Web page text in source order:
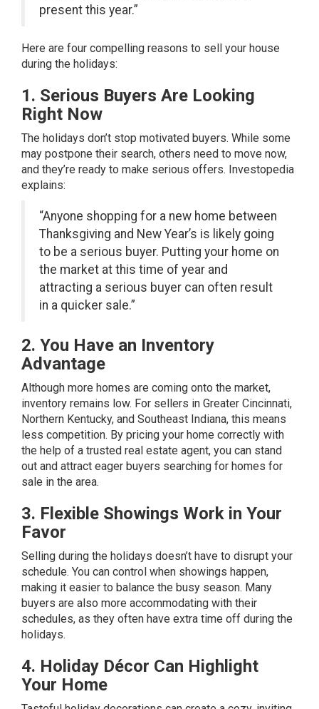
present this year.”
Here are four compelling reasons to sell your house
during the holidays:
1. Serious Buyers Are Looking
Right Now
The holidays don’t stop motivated buyers. While some
may postpone their search, others need to move now,
and they’re ready to make serious offers. Investopedia
explains:
“Anyone shopping for a new home between
Thanksgiving and New Year’s is likely going
to be a serious buyer. Putting your home on
the market at this time of year and
attracting a serious buyer can often result
in a quicker sale.”
2. You Have an Inventory
Advantage
Although more homes are coming onto the market,
inventory remains low. For sellers in Greater Cincinnati,
Northern Kentucky, and Southeast Indiana, this means
less competition. By pricing your home correctly with
the help of a trusted real estate agent, you can stand
out and attract eager buyers searching for homes for
sale in the area.
3. Flexible Showings Work in Your
Favor
Selling during the holidays doesn’t have to disrupt your
schedule. You can control when showings happen,
making it easier to balance the busy season. Many
buyers are also more accommodating with their
schedules, as they often have extra time off during the
holidays.
4. Holiday Décor Can Highlight
Your Home